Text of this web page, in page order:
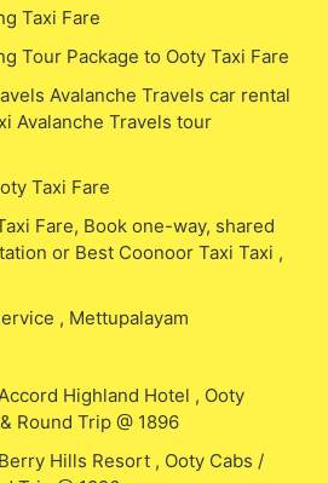
Taxi Fare
Tour Package to Ooty Taxi Fare
Avalanche Travels car rental
Avalanche Travels tour
Taxi Fare
Fare, Book one-way, shared
or Best Coonoor Taxi Taxi ,
, Mettupalayam
Highland Hotel , Ooty
Round Trip @ 1896
Hills Resort , Ooty Cabs /